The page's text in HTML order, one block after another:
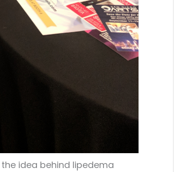
idea behind lipedema